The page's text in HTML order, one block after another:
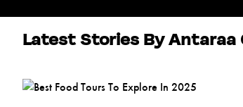
Latest Stories By